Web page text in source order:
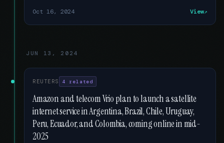
Oct 16, 2024 View
JUN 13, 2024
REUTERS 4 related
Amazon and telecom Vrio plan to launch a satellite
internet service in Argentina, Brazil, Chile, Uruguay,
Peru, Ecuador, and Colombia, coming online in mid-
2025